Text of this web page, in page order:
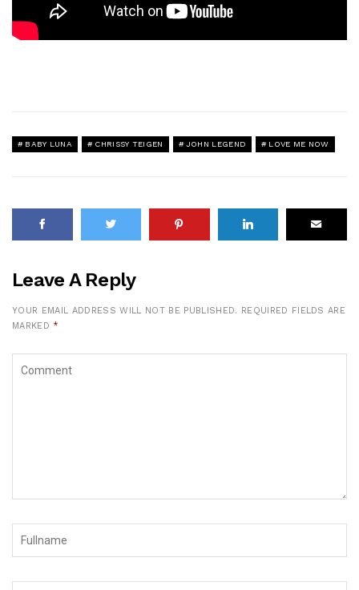
BABY LUNA CHRISSY TEIGEN JOHN LEGEND LOVE ME NOW
Leave A Reply
YOUR EMAIL ADDRESS WILL NOT BE PUBLISHED. REQUIRED FIELDS ARE
MARKED *